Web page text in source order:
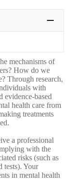
mechanisms of
How do we
Through research,
with
evidence-based
health care from
treatments
a professional
with the
risks (such as
tests). Your
in mental health